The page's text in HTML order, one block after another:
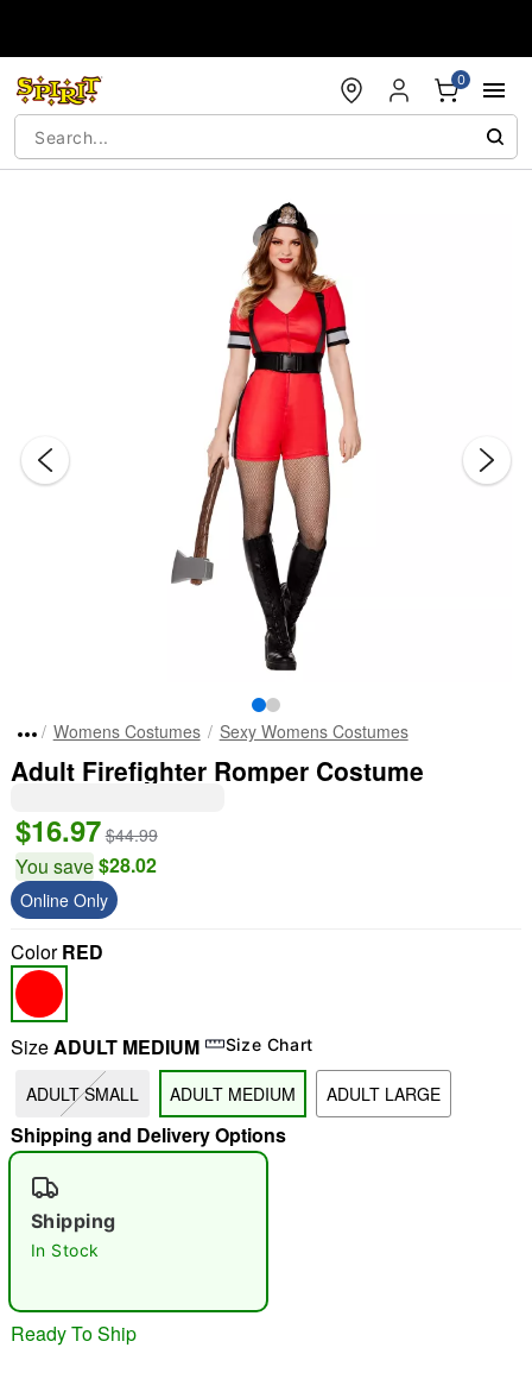
0
"Slide " 0
Double tap to zoom
Womens Costumes Sexy Womens Costumes
Adult Firefighter Romper Costume
$16.97 $44.99
You save$28.02
Online Only
ColorRED
SizeADULT MEDIUM Size Chart
ADULT SMALL ADULT MEDIUM ADULT LARGE
Shipping and Delivery Options
Shipping
In Stock
Ready To Ship